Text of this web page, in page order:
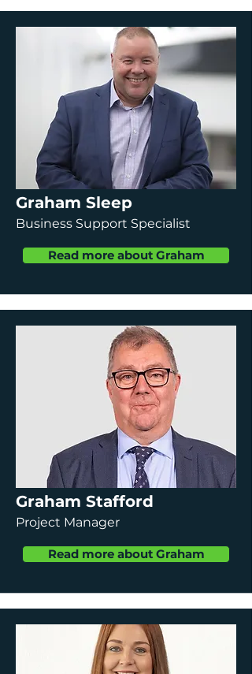
Graham Sleep
Business Support Specialist
Read more about Graham
Graham Stafford
Project Manager
Read more about Graham